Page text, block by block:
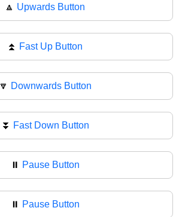
🔼 Upwards Button
⏫ Fast Up Button
🔽 Downwards Button
⏬ Fast Down Button
⏸️ Pause Button
⏸ Pause Button